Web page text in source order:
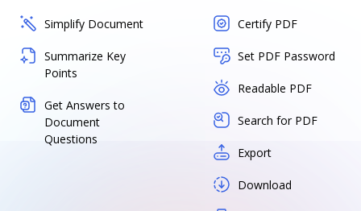
Simplify Document
Summarize Key
Points
Get Answers to
Document
Questions
Certify PDF
Set PDF Password
Readable PDF
Search for PDF
Export
Download